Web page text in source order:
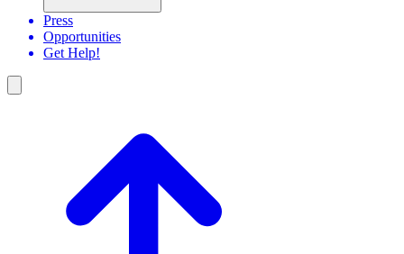
Press
Opportunities
Get Help!